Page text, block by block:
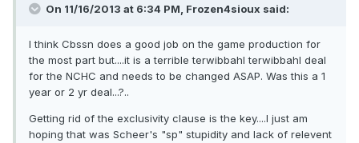
On 11/16/2013 at 6:34 PM, Frozen4sioux said:
I think Cbssn does a good job on the game production for
the most part but....it is a terrible terwibbahl terwibbahl deal
for the NCHC and needs to be changed ASAP. Was this a 1
year or 2 yr deal...?..
Getting rid of the exclusivity clause is the key....I just am
hoping that was Scheer's "sp" stupidity and lack of relevent